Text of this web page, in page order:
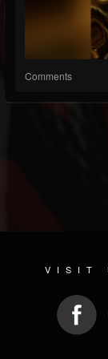
Comments
VISIT